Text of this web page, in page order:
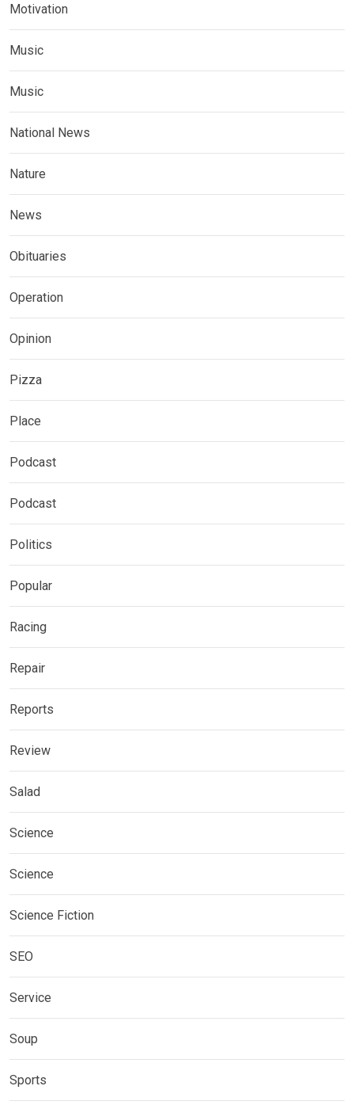
Motivation
Music
Music
National News
Nature
News
Obituaries
Operation
Opinion
Pizza
Place
Podcast
Podcast
Politics
Popular
Racing
Repair
Reports
Review
Salad
Science
Science
Science Fiction
SEO
Service
Soup
Sports